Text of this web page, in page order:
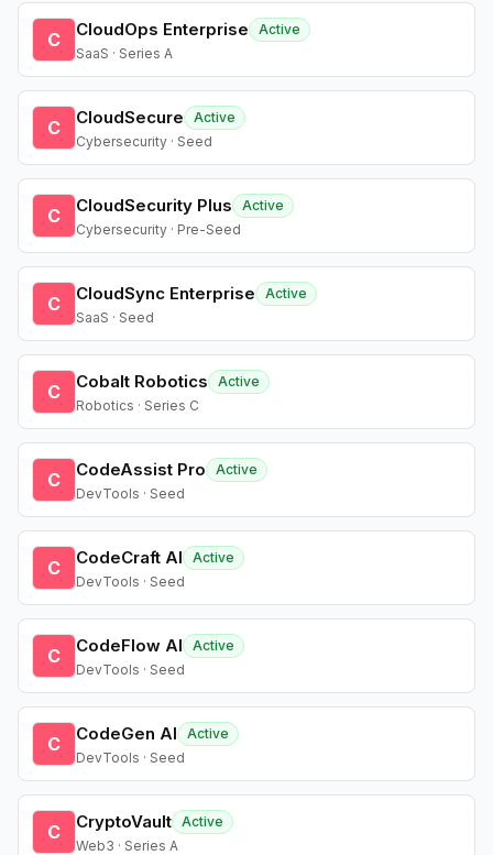
C CloudOps Enterprise
Active
SaaS · Series A
C CloudSecure
Active
Cybersecurity · Seed
C CloudSecurity Plus
Active
Cybersecurity · Pre-Seed
C CloudSync Enterprise
Active
SaaS · Seed
C Cobalt Robotics
Active
Robotics · Series C
C CodeAssist Pro
Active
DevTools · Seed
C CodeCraft AI
Active
DevTools · Seed
C CodeFlow AI
Active
DevTools · Seed
C CodeGen AI
Active
DevTools · Seed
C CryptoVault Active
Web3 · Series A